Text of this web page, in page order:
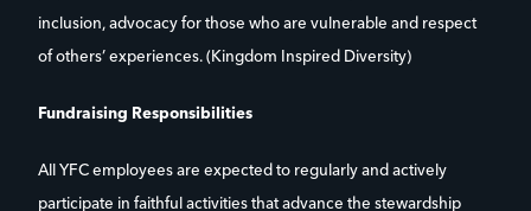
inclusion, advocacy for those who are vulnerable and respect
of others’ experiences. (Kingdom Inspired Diversity)
Fundraising Responsibilities
All YFC employees are expected to regularly and actively
participate in faithful activities that advance the stewardship